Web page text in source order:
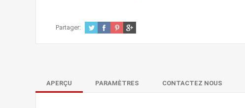
Partager:
APERÇU PARAMÈTRES CONTACTEZ NOUS